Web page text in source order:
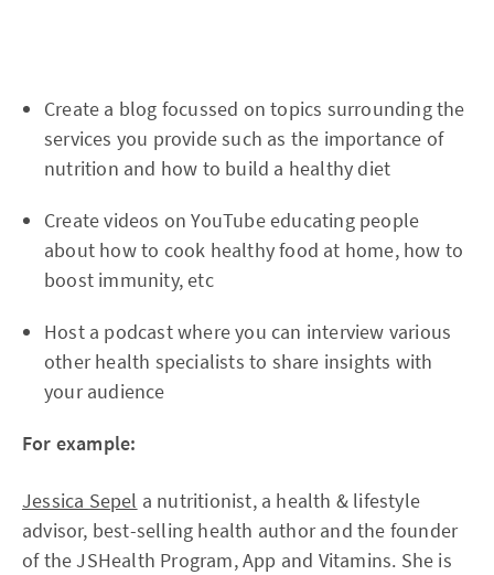
Create a blog focussed on topics surrounding the
services you provide such as the importance of
nutrition and how to build a healthy diet
Create videos on YouTube educating people
about how to cook healthy food at home, how to
boost immunity, etc
Host a podcast where you can interview various
other health specialists to share insights with
your audience
For example:
Jessica Sepel a nutritionist, a health & lifestyle
advisor, best-selling health author and the founder
of the JSHealth Program, App and Vitamins. She is